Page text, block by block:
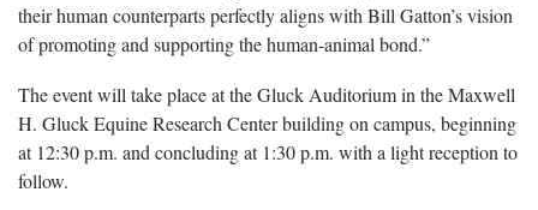
their human counterparts perfectly aligns with Bill Gatton’s vision
of promoting and supporting the human-animal bond.”
The event will take place at the Gluck Auditorium in the Maxwell
H. Gluck Equine Research Center building on campus, beginning
at 12:30 p.m. and concluding at 1:30 p.m. with a light reception to
follow.